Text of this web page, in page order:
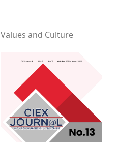
Values and Culture